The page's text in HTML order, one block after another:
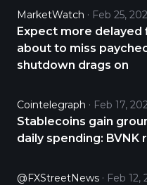
https://t.co/
https://t.co/
MarketWatch Feb 25,
Expect more
about to miss
shutdown drags on
Cointelegraph Feb 17,
Stablecoins gain
daily spending: BVNK
@FXStreetNews Feb 12,